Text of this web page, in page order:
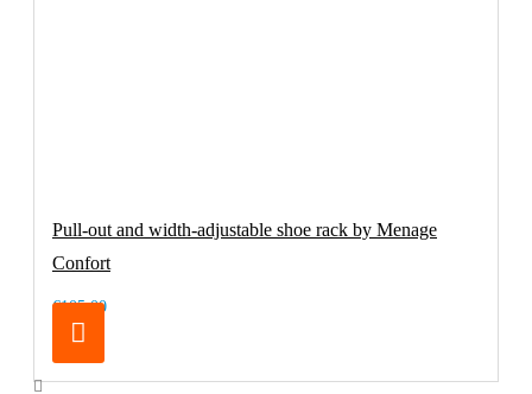
Pull-out and width-adjustable shoe rack by Menage
Confort
€105.00